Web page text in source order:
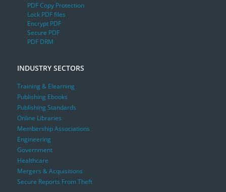
PDF Copy Protection
Lock PDF files
Encrypt PDF
Secure PDF
PDF DRM
INDUSTRY SECTORS
Training & Elearning
Publishing Ebooks
Publishing Standards
Online Libraries
Membership Associations
Engineering
Government
Healthcare
Mergers & Acquisitions
Secure Reports From Theft